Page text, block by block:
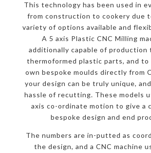
This technology has been used in
from construction to cookery due
variety of options available and
A 5 axis Plastic CNC Milling
additionally capable of production
thermoformed plastic parts, and to
own bespoke moulds directly from
your design can be truly unique,
hassle of recutting. These models
axis co-ordinate motion to give a
bespoke design and end
The numbers are in-putted as
the design, and a CNC machine